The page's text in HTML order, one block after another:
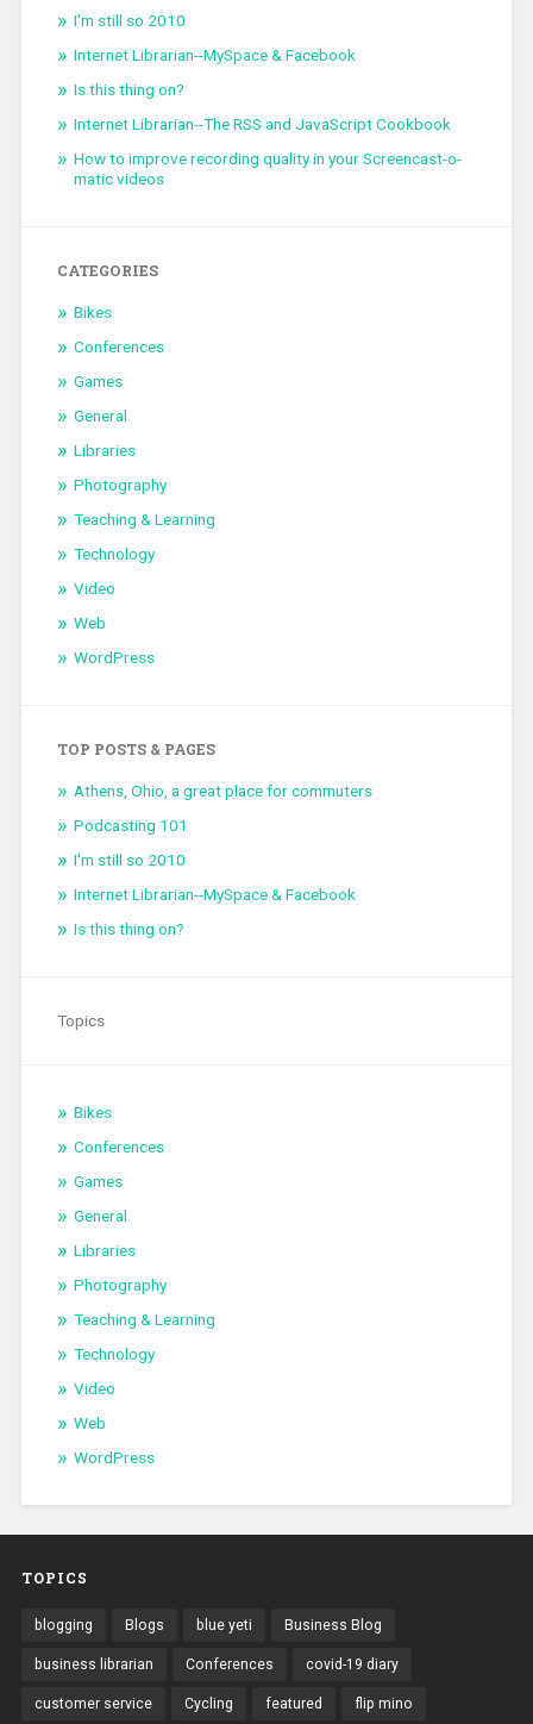
I'm still so 2010
Internet Librarian--MySpace & Facebook
Is this thing on?
Internet Librarian--The RSS and JavaScript Cookbook
How to improve recording quality in your Screencast-o-
matic videos
CATEGORIES
Bikes
Conferences
Games
General
Libraries
Photography
Teaching & Learning
Technology
Video
Web
WordPress
TOP POSTS & PAGES
Athens, Ohio, a great place for commuters
Podcasting 101
I'm still so 2010
Internet Librarian--MySpace & Facebook
Is this thing on?
Topics
Bikes
Conferences
Games
General
Libraries
Photography
Teaching & Learning
Technology
Video
Web
WordPress
TOPICS
blogging Blogs blue yeti Business Blog
business librarian Conferences covid-19 diary
customer service Cycling featured flip mino